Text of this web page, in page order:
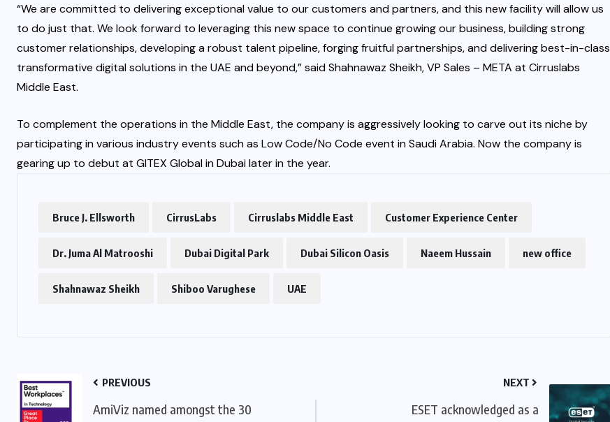
“We are committed to delivering exceptional value to our customers and partners, and this new facility will allow us
to do just that. We look forward to leveraging this new space to continue growing our business, building strong
customer relationships, developing a robust talent pipeline, forging fruitful partnerships, and delivering best-in-class
transformative digital solutions in the UAE and beyond,” said Shahnawaz Sheikh, VP Sales – META at Cirruslabs
Middle East.
To complement the operations in the Middle East, the company is aggressively looking to carve out its niche by
participating in various industry events such as Low Code/No Code event in Saudi Arabia. Now the company is
gearing up to debut at GITEX Global in Dubai later in the year.
Bruce J. Ellsworth CirrusLabs Cirruslabs Middle East Customer Experience Center
Dr. Juma Al Matrooshi Dubai Digital Park Dubai Silicon Oasis Naeem Hussain new office
Shahnawaz Sheikh Shiboo Varughese UAE
PREVIOUS
AmiViz named amongst the 30
NEXT
ESET acknowledged as a